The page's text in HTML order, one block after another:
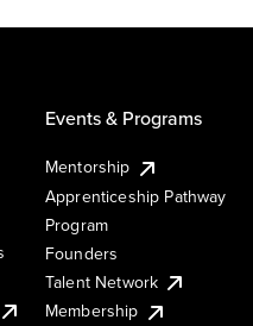
Events & Programs
Mentorship
Apprenticeship Pathway
Program
Founders
Talent Network
Membership